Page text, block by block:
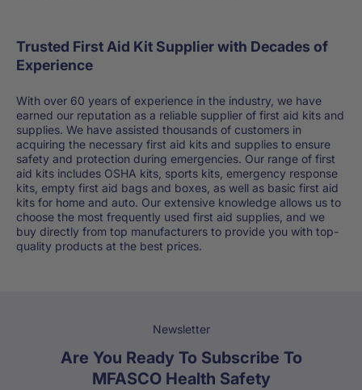
Trusted First Aid Kit Supplier with Decades of
Experience
With over 60 years of experience in the industry, we have
earned our reputation as a reliable supplier of first aid kits and
supplies. We have assisted thousands of customers in
acquiring the necessary first aid kits and supplies to ensure
safety and protection during emergencies. Our range of first
aid kits includes OSHA kits, sports kits, emergency response
kits, empty first aid bags and boxes, as well as basic first aid
kits for home and auto. Our extensive knowledge allows us to
choose the most frequently used first aid supplies, and we
buy directly from top manufacturers to provide you with top-
quality products at the best prices.
Newsletter
Are You Ready To Subscribe To
MFASCO Health Safety